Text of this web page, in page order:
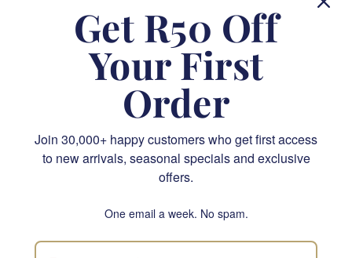
SEND
for same-day delivery in Cape Town and
You have viewed 108 of 356 flowers
8 … 20
Get R50 Off
Your First
Order
Join 30,000+ happy customers who get first access
to new arrivals, seasonal specials and exclusive
offers.
One email a week. No spam.